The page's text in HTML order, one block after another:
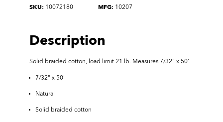
SKU: 10072180 MFG: 10207
Description
Solid braided cotton, load limit 21 lb. Measures 7/32" x 50'.
7/32" x 50'
Natural
Solid braided cotton